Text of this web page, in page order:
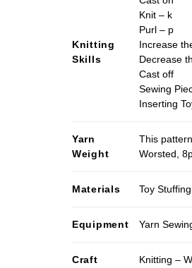
Knitting
Skills
Knit – k
Purl – p
Increase
Decrease
Cast off
Sewing
Inserting
Yarn
Weight
This
Worsted,
Materials Toy
Equipment Yarn
Craft Knitting –